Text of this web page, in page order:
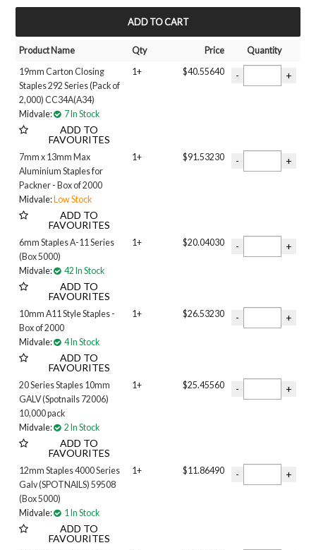
MY ACCOUNT
COPPER COATED
Stainless Steel
Length
6MM
9MM
10MM
12MM
13MM
14MM
16MM
19MM
28MM
32MM
Product Name Qty Price
Quantity
19mm Carton Closing
Staples 292 Series (Pack of
2,000) CC34A(A34)
Midvale:
7 In Stock
ADD TO
FAVOURITES
1+ $40.55640
7mm x 13mm Max
Aluminium Staples for
Packner - Box of 2000
Midvale: Low Stock
ADD TO
FAVOURITES
1+ $91.53230
6mm Staples A-11 Series
(Box 5000)
Midvale:
42 In Stock
ADD TO
FAVOURITES
1+ $20.04030
10mm A11 Style Staples -
Box of 2000
Midvale:
4 In Stock
ADD TO
FAVOURITES
1+ $26.53230
20 Series Staples 10mm
GALV (Spotnails 72006)
10,000 pack
Midvale:
2 In Stock
ADD TO
FAVOURITES
1+ $25.45560
12mm Staples 4000 Series
Galv (SPOTNAILS) 59508
(Box 5000)
Midvale:
1 In Stock
ADD TO
FAVOURITES
1+ $11.86490